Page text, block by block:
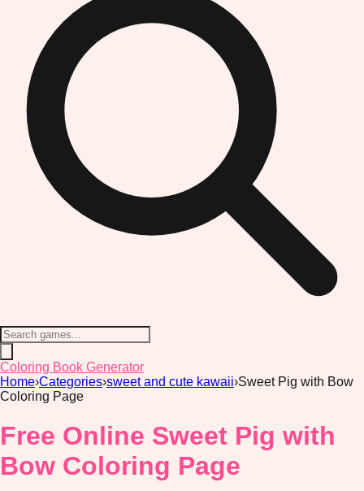
Coloring Book Generator
Home›Categories›sweet and cute kawaii›Sweet Pig with Bow
Coloring Page
Free Online Sweet Pig with
Bow Coloring Page